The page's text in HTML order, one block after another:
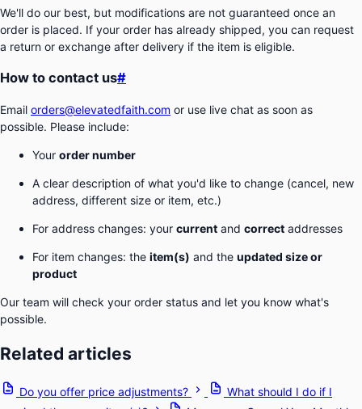
We'll do our best, but modifications are not guaranteed once an
order is placed. If your order has already shipped, you can request
a return or exchange after delivery if the item is eligible.
How to contact us#
Email orders@elevatedfaith.com or use live chat as soon as
possible. Please include:
Your order number
A clear description of what you'd like to change (cancel, new
address, different size or item, etc.)
For address changes: your current and correct addresses
For item changes: the item(s) and the updated size or
product
Our team will check your order status and let you know what's
possible.
Related articles
Do you offer price adjustments?
What should I do if I